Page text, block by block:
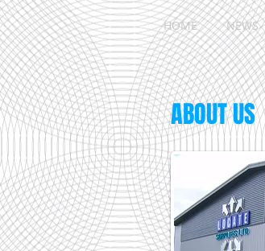
HOME NEWS
ABOUT US